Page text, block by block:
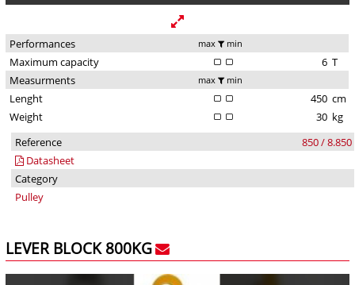
Performances max min
Maximum capacity 6 T
Measurments
max min
Lenght 450 cm
Weight
30 kg
Reference
850 / 8.850
Datasheet
Category
Pulley
LEVER BLOCK 800KG